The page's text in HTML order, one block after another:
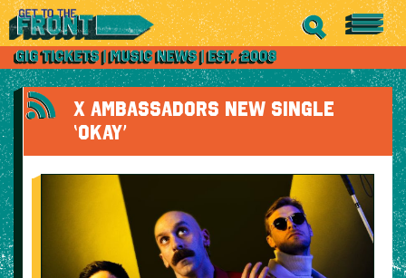
X AMBASSADORS NEW SINGLE
‘OKAY’